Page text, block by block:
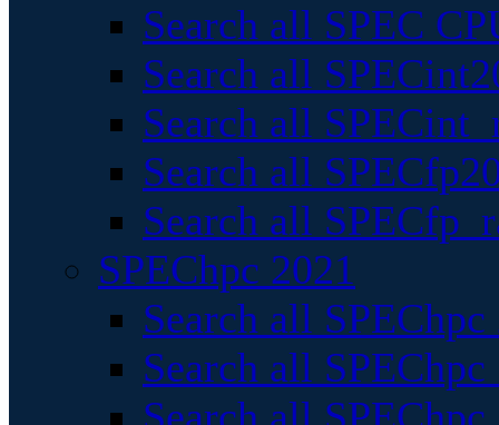
Search all SPEC
Search all
Search all
Search all
Search all
SPEChpc 2021
Search all
Search all